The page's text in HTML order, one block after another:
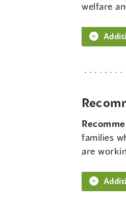
welfare
families
are